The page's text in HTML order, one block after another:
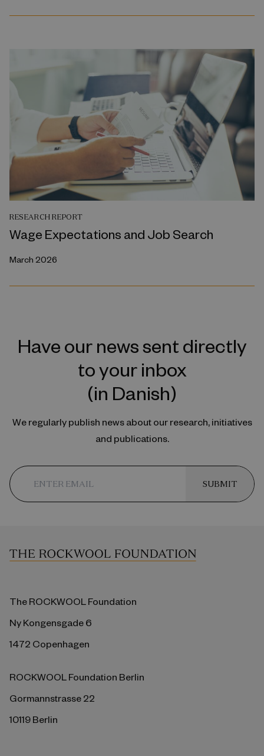
RESEARCH REPORT
Wage Expectations and Job Search
March 2026
Have our news sent directly
to your inbox
(in Danish)
We regularly publish news about our research, initiatives
and publications.
SUBMIT
The ROCKWOOL Foundation
Ny Kongensgade 6
1472 Copenhagen
ROCKWOOL Foundation Berlin
Gormannstrasse 22
10119 Berlin